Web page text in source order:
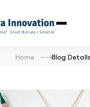
Home Blog Details